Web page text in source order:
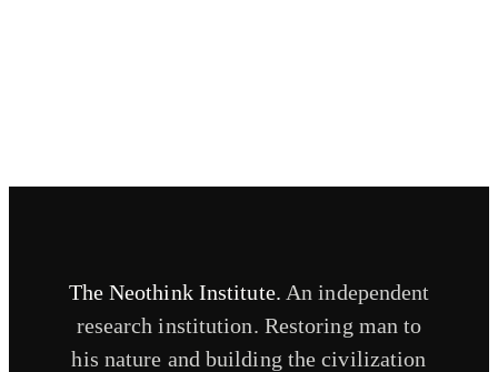
The Neothink Institute. An independent
research institution. Restoring man to
his nature and building the civilization